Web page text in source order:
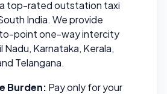
a top-rated outstation taxi
India. We provide
point one-way intercity
Nadu, Karnataka, Kerala,
Telangana.
Burden: Pay only for your